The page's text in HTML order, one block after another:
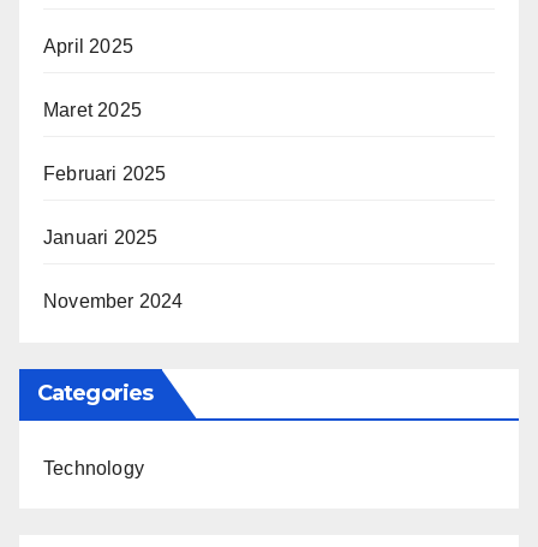
April 2025
Maret 2025
Februari 2025
Januari 2025
November 2024
Categories
Technology